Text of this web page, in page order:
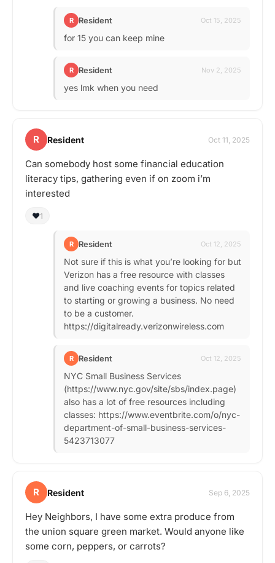
R Resident Oct 15, 2025
for 15 you can keep mine
R Resident Nov 2, 2025
yes lmk when you need
R Resident Oct 11, 2025
Can somebody host some financial education
literacy tips, gathering even if on zoom i’m
interested
❤️1
R Resident Oct 12, 2025
Not sure if this is what you’re looking for but
Verizon has a free resource with classes
and live coaching events for topics related
to starting or growing a business. No need
to be a customer.
https://digitalready.verizonwireless.com
R Resident Oct 12, 2025
NYC Small Business Services
(https://www.nyc.gov/site/sbs/index.page)
also has a lot of free resources including
classes: https://www.eventbrite.com/o/nyc-
department-of-small-business-services-
5423713077
R Resident Sep 6, 2025
Hey Neighbors, I have some extra produce from
the union square green market. Would anyone like
some corn, peppers, or carrots?